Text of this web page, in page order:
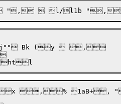
,% 1aB+,